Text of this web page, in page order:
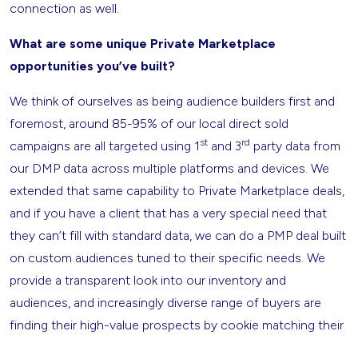
connection as well.
What are some unique Private Marketplace
opportunities you’ve built?
We think of ourselves as being audience builders first and
foremost, around 85-95% of our local direct sold
campaigns are all targeted using 1 st and 3rd party data from
our DMP data across multiple platforms and devices. We
extended that same capability to Private Marketplace deals,
and if you have a client that has a very special need that
they can’t fill with standard data, we can do a PMP deal built
on custom audiences tuned to their specific needs. We
provide a transparent look into our inventory and
audiences, and increasingly diverse range of buyers are
finding their high-value prospects by cookie matching their